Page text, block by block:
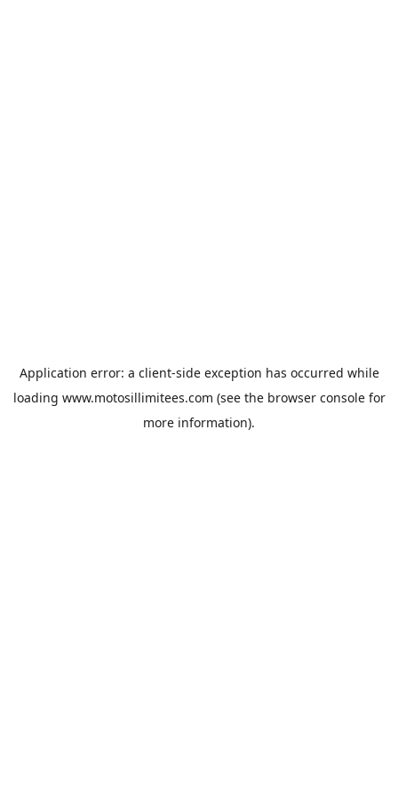
Application error: a client-side exception has occurred while
loading www.motosillimitees.com (see the browser consolefor
more information).